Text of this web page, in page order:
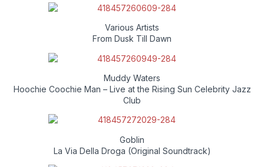
Various Artists
From Dusk Till Dawn
Muddy Waters
Hoochie Coochie Man – Live at the Rising Sun Celebrity Jazz
Club
Goblin
La Via Della Droga (Original Soundtrack)